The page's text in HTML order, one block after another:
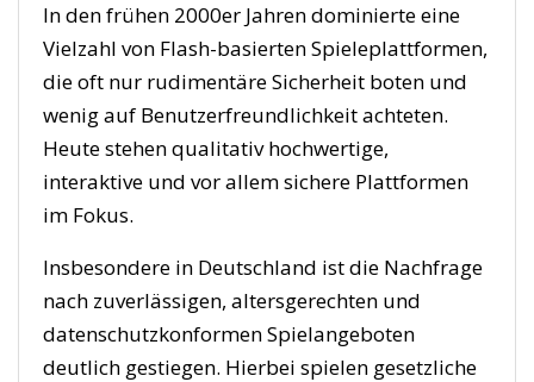
In den frühen 2000er Jahren dominierte eine
Vielzahl von Flash-basierten Spieleplattformen,
die oft nur rudimentäre Sicherheit boten und
wenig auf Benutzerfreundlichkeit achteten.
Heute stehen qualitativ hochwertige,
interaktive und vor allem sichere Plattformen
im Fokus.
Insbesondere in Deutschland ist die Nachfrage
nach zuverlässigen, altersgerechten und
datenschutzkonformen Spielangeboten
deutlich gestiegen. Hierbei spielen gesetzliche